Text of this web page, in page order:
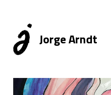
Jorge Arndt